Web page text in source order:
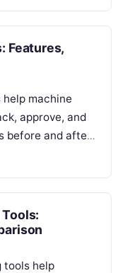
Features,
machine
approve, and
before and after
registry…
tools help